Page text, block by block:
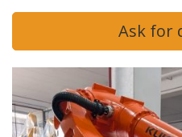
Ask for